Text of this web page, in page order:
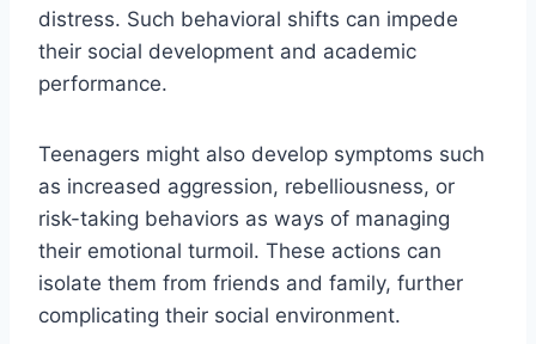
distress. Such behavioral shifts can impede
their social development and academic
performance.
Teenagers might also develop symptoms such
as increased aggression, rebelliousness, or
risk-taking behaviors as ways of managing
their emotional turmoil. These actions can
isolate them from friends and family, further
complicating their social environment.